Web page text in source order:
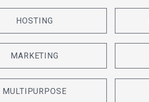
HOSTING
MARKETING
MULTIPURPOSE